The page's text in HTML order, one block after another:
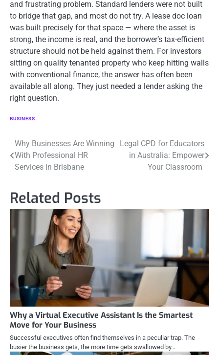
and frustrating problem. Standard lenders were not built
to bridge that gap, and most do not try. A lease doc loan
was built precisely for that space — where the asset is
strong, the income is real, and the borrower’s tax-efficient
structure should not be held against them. For investors
sitting on quality tenanted property who keep hitting walls
with conventional finance, the answer has often been
available all along. They just needed a lender asking the
right question.
BUSINESS
Post
navigation
Why Businesses Are Winning
With Professional HR
Services in Brisbane
Legal CPD for Educators
in Australia: Empower
Your Classroom
Related Posts
Why a Virtual Executive Assistant Is the Smartest
Move for Your Business
Successful executives often find themselves in a peculiar trap. The
busier the business gets, the more time gets swallowed by…